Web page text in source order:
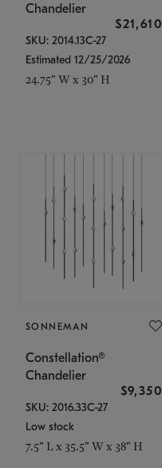
Chandelier
$21,610
SKU: 2014.13C-27
Estimated 12/25/2026
24.75" W x 30" H
SONNEMAN
Constellation®
Chandelier
$9,350
SKU: 2016.33C-27
Low stock
7.5" L x 35.5" W x 38" H